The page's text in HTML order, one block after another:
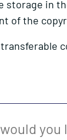
in
of the